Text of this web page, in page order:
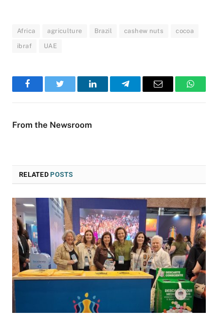
Africa agriculture Brazil cashew nuts cocoa
ibraf UAE
FacebookTwitter LinkedInTelegramEmail
From the Newsroom
RELATEDPOSTS